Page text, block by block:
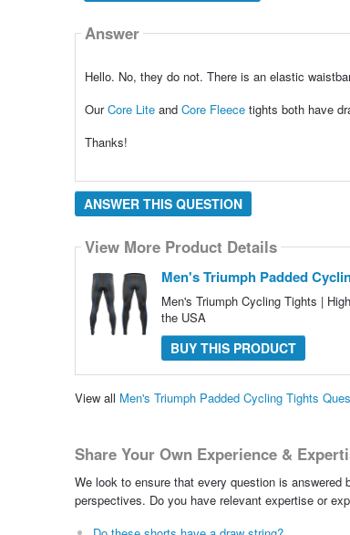
Answer
Hello. No, they do not. There is an elastic
OurCore Lite and Core Fleece tights both have
Thanks!
ANSWER THIS QUESTION
View More Product Details
Men's Triumph Padded
Men's Triumph Cycling Tights |
the USA
BUY THIS PRODUCT
View all Men's Triumph Padded Cycling Tights
Share Your Own Experience &
We look to ensure that every question is
perspectives. Do you have relevant expertise or